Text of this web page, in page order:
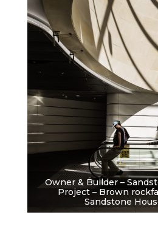
Owner & Builder –
Project – Brown
Sandstone